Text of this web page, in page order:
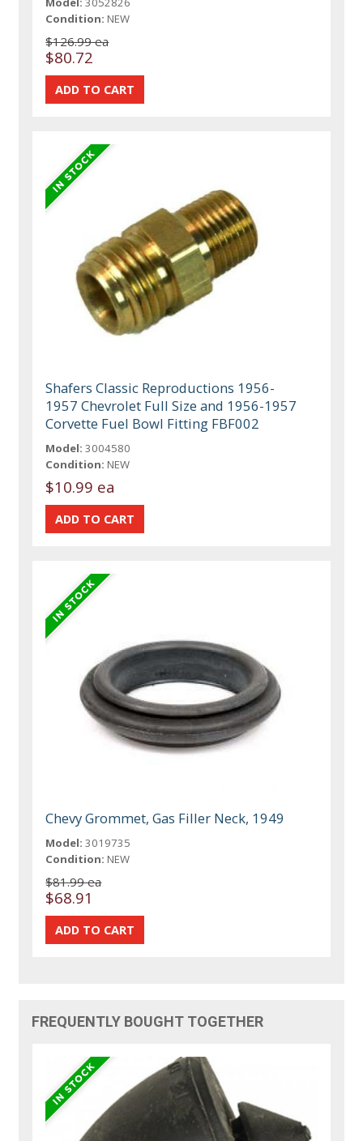
Condition: NEW
$126.99 ea
$80.72
Shafers Classic Reproductions 1956-
1957 Chevrolet Full Size and 1956-1957
Corvette Fuel Bowl Fitting FBF002
Model: 3004580
Condition: NEW
$10.99 ea
Chevy Grommet, Gas Filler Neck, 1949
Model: 3019735
Condition: NEW
$81.99 ea
$68.91
FREQUENTLY BOUGHT TOGETHER